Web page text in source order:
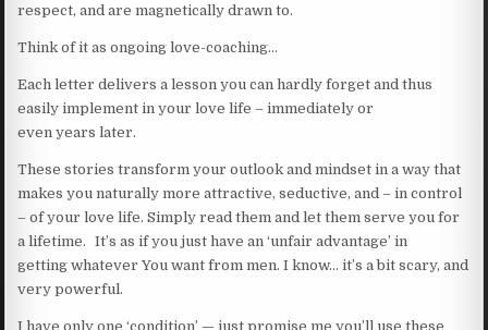
respect, and are magnetically drawn to.
Think of it as ongoing love-coaching…
Each letter delivers a lesson you can hardly forget and thus
easily implement in your love life – immediately or
even years later.
These stories transform your outlook and mindset in a way that
makes you naturally more attractive, seductive, and – in control
– of your love life. Simply read them and let them serve you for
a lifetime. It’s as if you just have an ‘unfair advantage’ in
getting whatever You want from men. I know… it’s a bit scary, and
very powerful.
I have only one ‘condition’ — just promise me you’ll use these